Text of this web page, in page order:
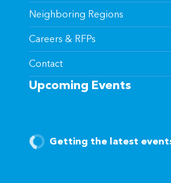
Neighboring Regions
Careers & RFPs
Contact
Upcoming Events
Getting the latest